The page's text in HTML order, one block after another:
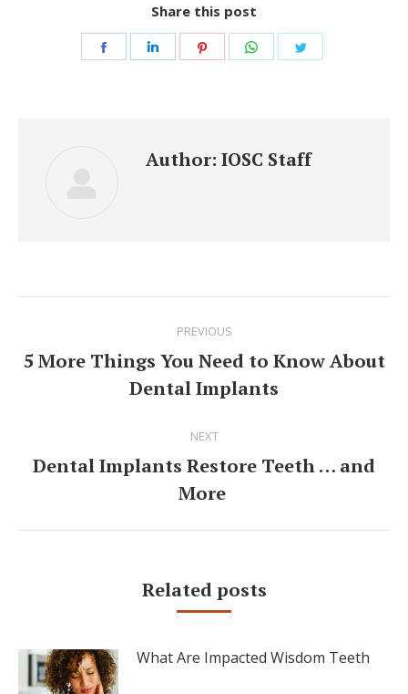
Share this post
Share
Share
Share
Share
Author: IOSC Staff
PREVIOUS
Previous
post:
5 More Things You Need to Know About
Dental Implants
NEXT
Next
post:
Dental Implants Restore Teeth … and
More
Related posts
What Are Impacted Wisdom Teeth